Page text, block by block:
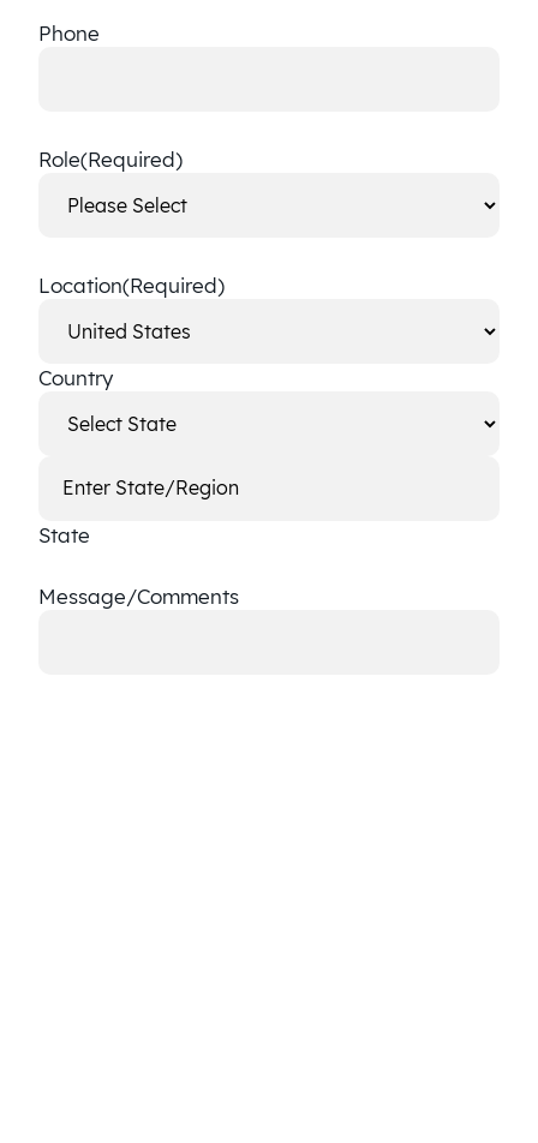
Phone
Role(Required)
Location(Required)
Country
State
Message/Comments